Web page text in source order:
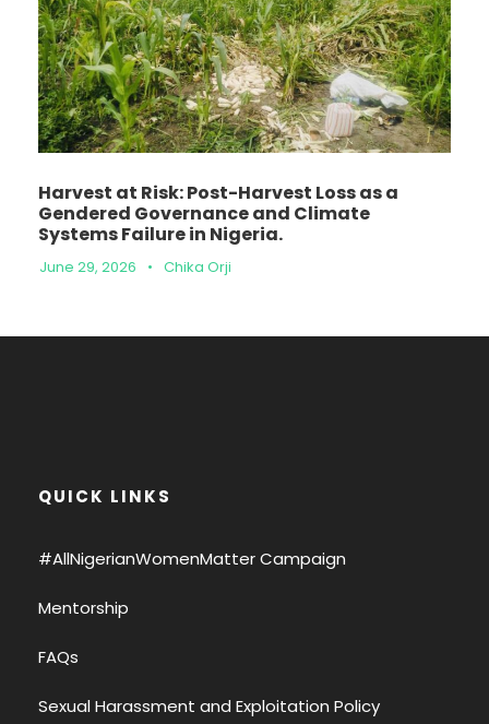
Harvest at Risk: Post-Harvest Loss as a
Gendered Governance and Climate
Systems Failure in Nigeria.
June 29, 2026 • Chika Orji
QUICK LINKS
#AllNigerianWomenMatter Campaign
Mentorship
FAQs
Sexual Harassment and Exploitation Policy